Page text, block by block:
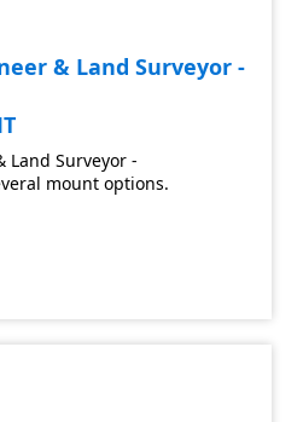
& Land Surveyor -
Land Surveyor -
mount options.